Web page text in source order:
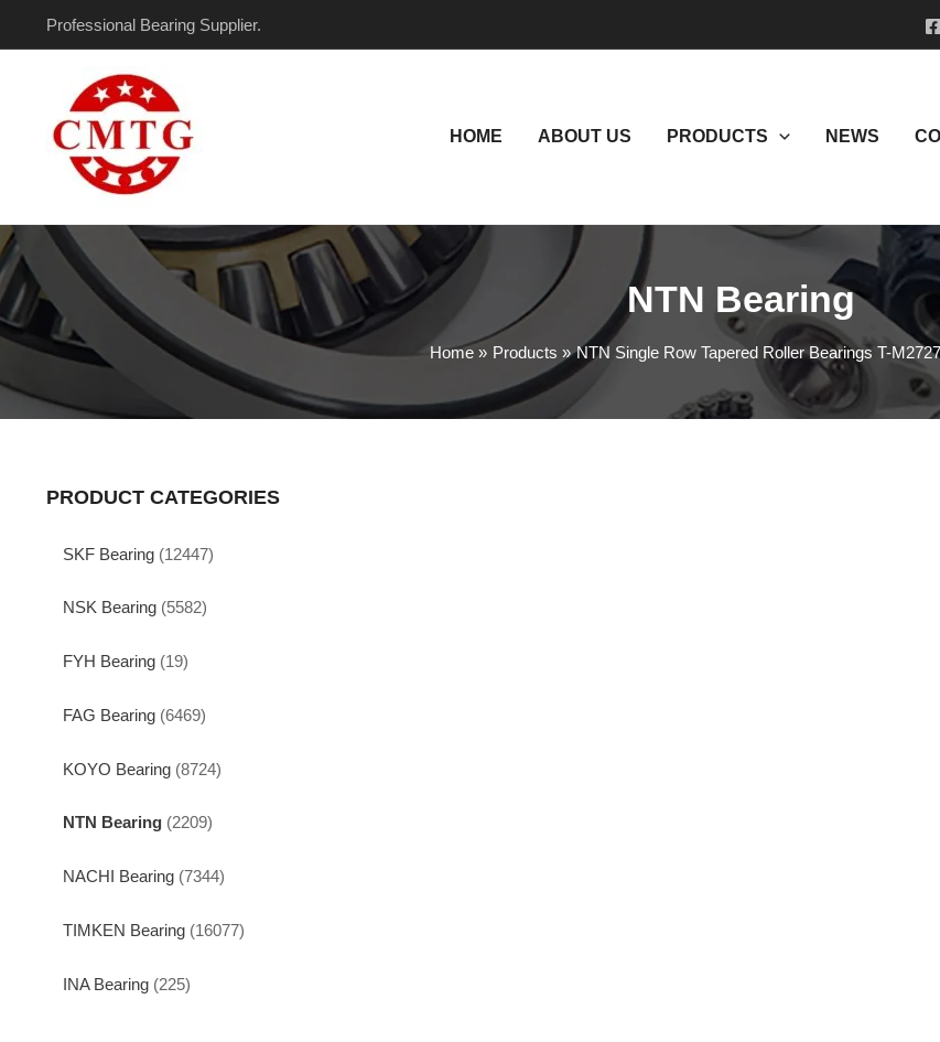
Professional Bearing Supplier.
HOME ABOUT US PRODUCTS NEWS
NTN Bearing
Home Products NTN Single Row Tapered Roller Bearings T-
PRODUCT CATEGORIES
SKF Bearing (12447)
NSK Bearing (5582)
FYH Bearing (19)
FAG Bearing (6469)
KOYO Bearing (8724)
NTN Bearing (2209)
NACHI Bearing (7344)
TIMKEN Bearing (16077)
INA Bearing (225)